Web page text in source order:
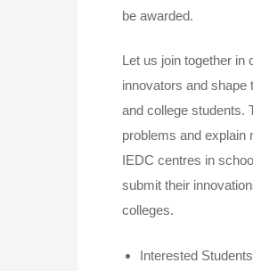
be awarded.
Let us join together in
innovators and shape
and college students.
problems and explain
IEDC centres in
submit their
colleges.
Interested